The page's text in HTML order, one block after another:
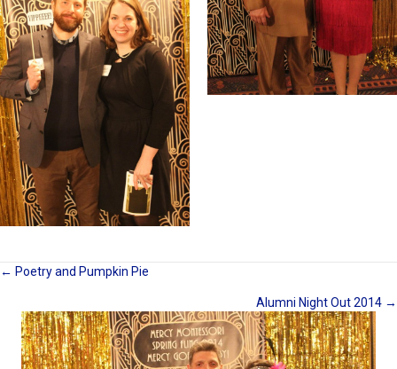
Posts
navigation
← Poetry and Pumpkin Pie
Alumni Night Out 2014 →